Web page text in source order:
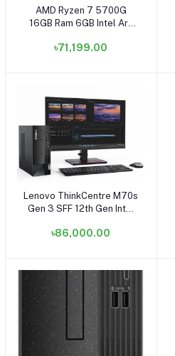
Add to cart
AMD Ryzen 7 5700G
16GB Ram 6GB Intel Arc
PC
৳71,199.00
Add to cart
Lenovo ThinkCentre M70s
Gen 3 SFF 12th Gen Intel
512GB SSD 21.5 Inch FHD
৳86,000.00